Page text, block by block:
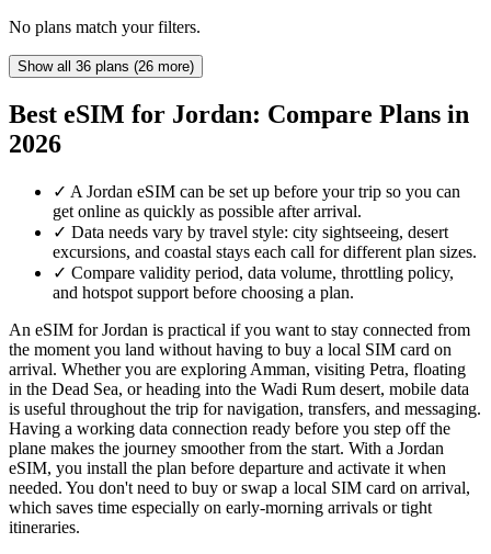
No plans match your filters.
Show all 36 plans (26 more)
Best eSIM for Jordan: Compare Plans in
2026
✓ A Jordan eSIM can be set up before your trip so you can
get online as quickly as possible after arrival.
✓ Data needs vary by travel style: city sightseeing, desert
excursions, and coastal stays each call for different plan sizes.
✓ Compare validity period, data volume, throttling policy,
and hotspot support before choosing a plan.
An eSIM for Jordan is practical if you want to stay connected from
the moment you land without having to buy a local SIM card on
arrival. Whether you are exploring Amman, visiting Petra, floating
in the Dead Sea, or heading into the Wadi Rum desert, mobile data
is useful throughout the trip for navigation, transfers, and messaging.
Having a working data connection ready before you step off the
plane makes the journey smoother from the start. With a Jordan
eSIM, you install the plan before departure and activate it when
needed. You don't need to buy or swap a local SIM card on arrival,
which saves time especially on early-morning arrivals or tight
itineraries.